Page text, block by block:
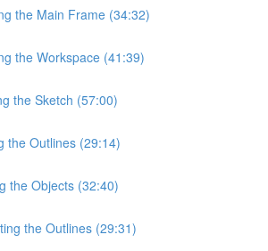
the Main Frame (34:32)
the Workspace (41:39)
the Sketch (57:00)
the Outlines (29:14)
the Objects (32:40)
the Outlines (29:31)